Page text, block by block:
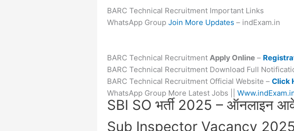
BARC Technical Recruitment Important Links
WhatsApp Group Join More Updates – indExam.in
BARC Technical Recruitment Apply Online –
BARC Technical Recruitment Download Full
BARC Technical Recruitment Official Website – Click
WhatsApp Group More Latest Jobs ||
SBI SO भर्ती 2025 – ऑनलाइन
Sub Inspector Vacancy